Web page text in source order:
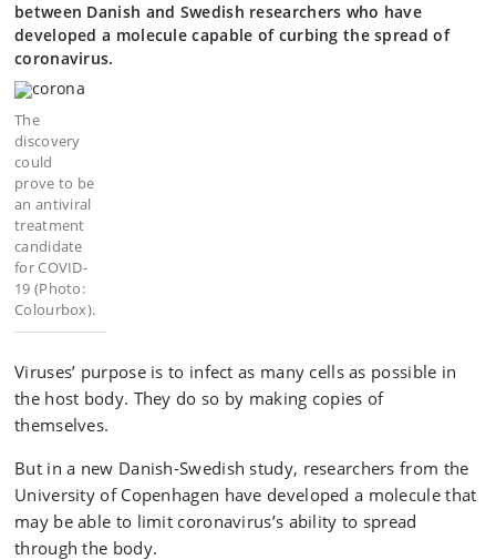
between Danish and Swedish researchers who have
developed a molecule capable of curbing the spread of
coronavirus.
The
discovery
could
prove to be
an antiviral
treatment
candidate
for COVID-
19 (Photo:
Colourbox).
Viruses’ purpose is to infect as many cells as possible in
the host body. They do so by making copies of
themselves.
But in a new Danish-Swedish study, researchers from the
University of Copenhagen have developed a molecule that
may be able to limit coronavirus’s ability to spread
through the body.